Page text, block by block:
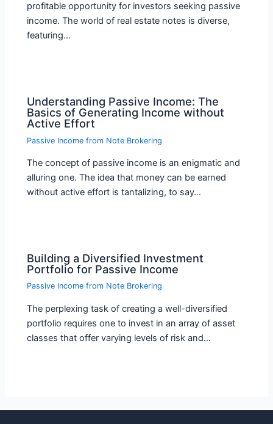
profitable opportunity for investors seeking passive
income. The world of real estate notes is diverse,
featuring…
Understanding Passive Income: The
Basics of Generating Income without
Active Effort
Passive Income from Note Brokering
The concept of passive income is an enigmatic and
alluring one. The idea that money can be earned
without active effort is tantalizing, to say…
Building a Diversified Investment
Portfolio for Passive Income
Passive Income from Note Brokering
The perplexing task of creating a well-diversified
portfolio requires one to invest in an array of asset
classes that offer varying levels of risk and…